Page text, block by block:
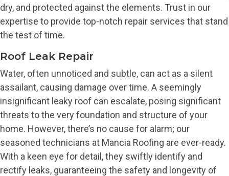
dry, and protected against the elements. Trust in our
expertise to provide top-notch repair services that stand
the test of time.
Roof Leak Repair
Water, often unnoticed and subtle, can act as a silent
assailant, causing damage over time. A seemingly
insignificant leaky roof can escalate, posing significant
threats to the very foundation and structure of your
home. However, there’s no cause for alarm; our
seasoned technicians at Mancia Roofing are ever-ready.
With a keen eye for detail, they swiftly identify and
rectify leaks, guaranteeing the safety and longevity of